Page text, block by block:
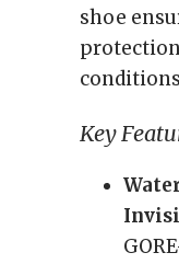
shoe
Key